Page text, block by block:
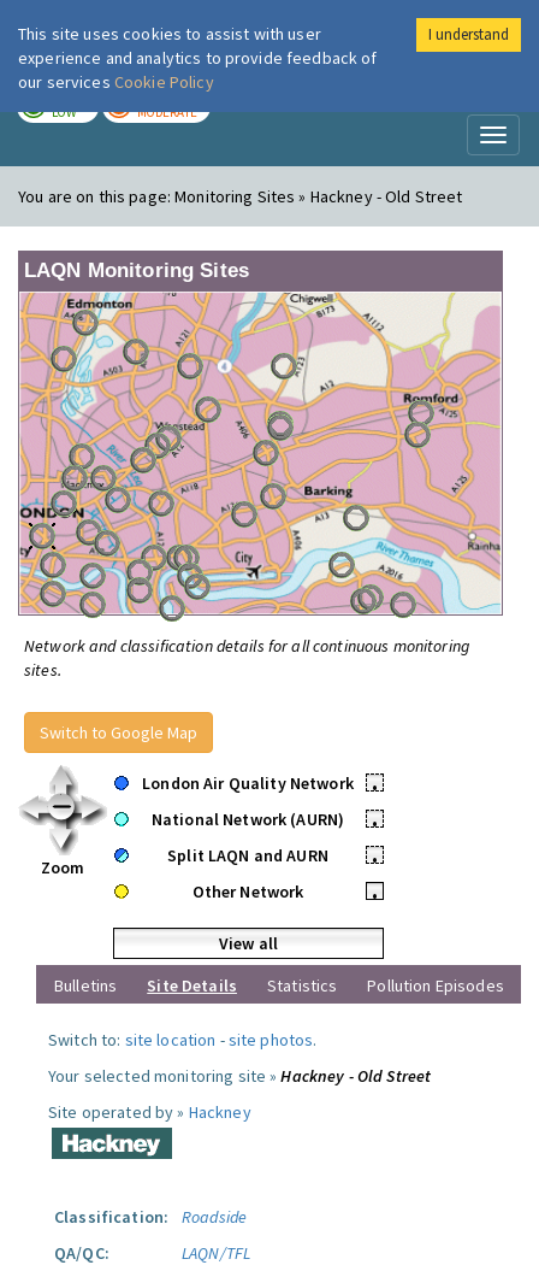
London Air
LOW MODERATE
You are on this page:Monitoring Sites » Hackney - Old Street
LAQN Monitoring Sites
Network and classification details for all continuous monitoring
sites.
Switch to Google Map
Zoom
London Air Quality Network
•
National Network (AURN)
•
Split LAQN and AURN
•
Other Network
•
View all
Bulletins
Site Details Statistics Pollution Episodes
Switch to: site location -site photos.
Your selected monitoring site »Hackney - Old Street
Site operated by » Hackney
Classification:
Roadside
QA/QC:
LAQN/TFL
This site uses cookies to assist with user
experience and analytics to provide feedback of
our services Cookie Policy
I understand